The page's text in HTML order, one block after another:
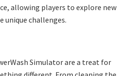
allowing players to explore new
unique challenges.
Simulator are a treat for